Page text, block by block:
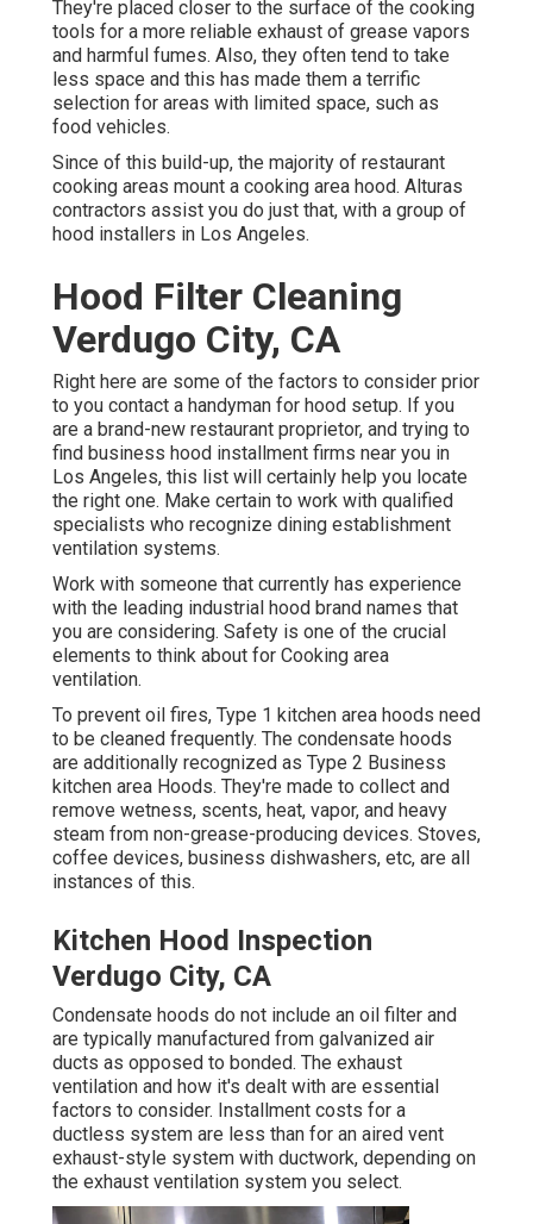
They're placed closer to the surface of the cooking
tools for a more reliable exhaust of grease vapors
and harmful fumes. Also, they often tend to take
less space and this has made them a terrific
selection for areas with limited space, such as
food vehicles.
Since of this build-up, the majority of restaurant
cooking areas mount a cooking area hood. Alturas
contractors assist you do just that, with a group of
hood installers in Los Angeles.
Hood Filter Cleaning
Verdugo City, CA
Right here are some of the factors to consider prior
to you contact a handyman for hood setup. If you
are a brand-new restaurant proprietor, and trying to
find business hood installment firms near you in
Los Angeles, this list will certainly help you locate
the right one. Make certain to work with qualified
specialists who recognize dining establishment
ventilation systems.
Work with someone that currently has experience
with the leading industrial hood brand names that
you are considering. Safety is one of the crucial
elements to think about for Cooking area
ventilation.
To prevent oil fires, Type 1 kitchen area hoods need
to be cleaned frequently. The condensate hoods
are additionally recognized as Type 2 Business
kitchen area Hoods. They're made to collect and
remove wetness, scents, heat, vapor, and heavy
steam from non-grease-producing devices. Stoves,
coffee devices, business dishwashers, etc, are all
instances of this.
Kitchen Hood Inspection
Verdugo City, CA
Condensate hoods do not include an oil filter and
are typically manufactured from galvanized air
ducts as opposed to bonded. The exhaust
ventilation and how it's dealt with are essential
factors to consider. Installment costs for a
ductless system are less than for an aired vent
exhaust-style system with ductwork, depending on
the exhaust ventilation system you select.